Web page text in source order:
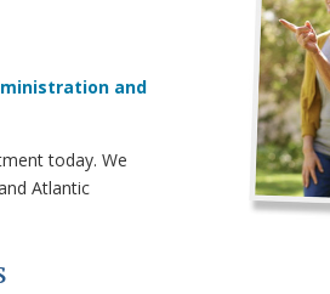
and
today. We
Atlantic